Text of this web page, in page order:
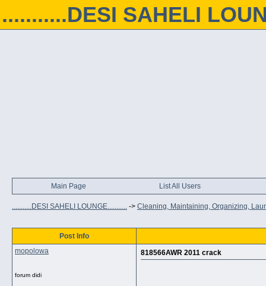
...........DESI SAHELI
Main Page List All Users
...........DESI SAHELI LOUNGE........... -> Cleaning, Maintaining, Organizing,
Post Info
mopolowa
forum didi
818566AWR 2011 crack